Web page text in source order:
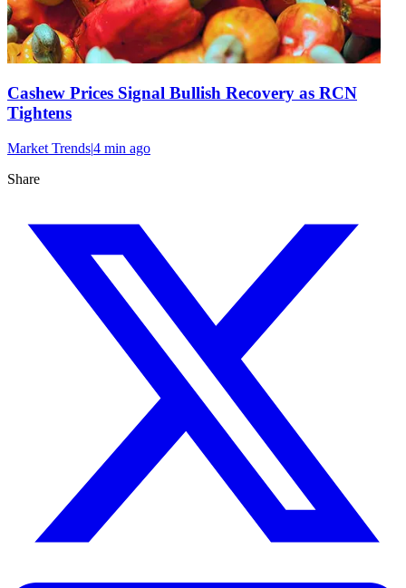
Cashew Prices Signal Bullish Recovery as RCN
Tightens
Market Trends|4 min ago
Share